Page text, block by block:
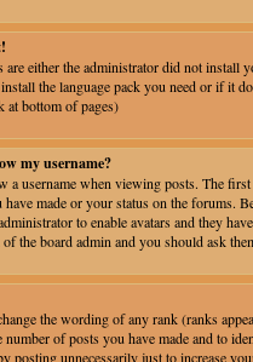
either the administrator did not install
the language pack you need or if it
at bottom of pages)
my username?
a username when viewing posts. The
made or your status on the forums.
to enable avatars and they
the board admin and you should ask
the wording of any rank (ranks
number of posts you have made and to
posting unnecessarily just to